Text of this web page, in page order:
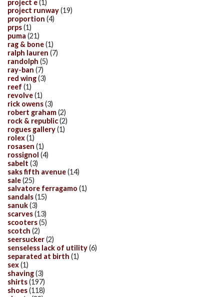
project e(1)
project runway(19)
proportion (4)
prps(1)
puma (21)
rag & bone(1)
ralph lauren (7)
randolph (5)
ray-ban (7)
red wing(3)
reef (1)
revolve(1)
rick owens(3)
robert graham(2)
rock & republic(2)
rogues gallery(1)
rolex(1)
rosasen (1)
rossignol (4)
sabelt (3)
saks fifth avenue(14)
sale(25)
salvatore ferragamo (1)
sandals(15)
sanuk(3)
scarves(13)
scooters(5)
scotch (2)
seersucker(2)
senseless lack of utility(6)
separated at birth (1)
sex(1)
shaving(3)
shirts(197)
shoes(118)